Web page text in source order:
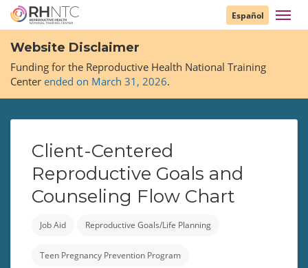
Skip
main
content
Español
Website Disclaimer
Funding for the Reproductive Health National Training
Center ended on March 31, 2026.
Client-Centered
Reproductive Goals and
Counseling Flow Chart
Job Aid Reproductive Goals/Life Planning
Teen Pregnancy Prevention Program